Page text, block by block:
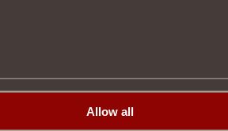
Allow all